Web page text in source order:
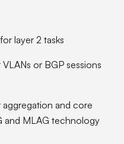
layer 2 tasks
or BGP sessions
and core
and MLAG technology